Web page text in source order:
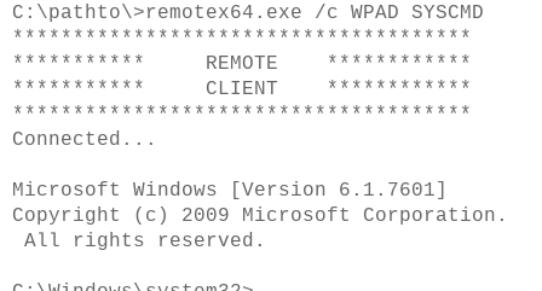
C:\pathto\>remotex64.exe /c WPAD SYSCMD
**************************************
*********** REMOTE ************
*********** CLIENT ************
**************************************
Connected...
Microsoft Windows [Version 6.1.7601]
Copyright (c) 2009 Microsoft Corporation.
All rights reserved.